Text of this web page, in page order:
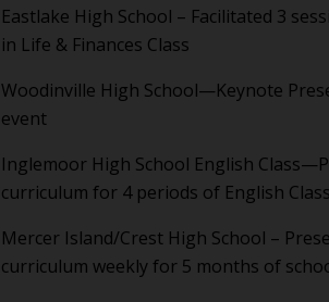
Eastlake High School – Facilitated 3
in Life & Finances Class
Woodinville High School—Keynote
event
Inglemoor High School English
curriculum for 4 periods of English Class
Mercer Island/Crest High School –
curriculum weekly for 5 months of